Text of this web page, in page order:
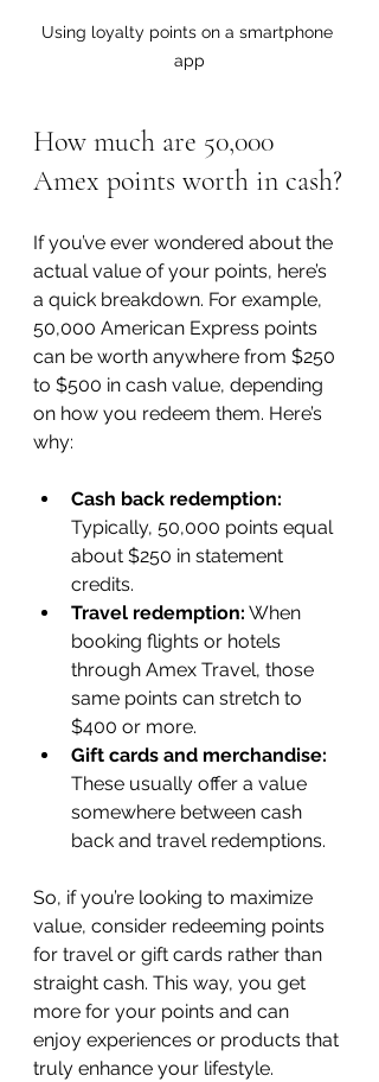
Using loyalty points on a smartphone
app
How much are 50,000
Amex points worth in cash?
If you’ve ever wondered about the
actual value of your points, here’s
a quick breakdown. For example,
50,000 American Express points
can be worth anywhere from $250
to $500 in cash value, depending
on how you redeem them. Here’s
why:
Cash back redemption:
Typically, 50,000 points equal
about $250 in statement
credits.
Travel redemption: When
booking flights or hotels
through Amex Travel, those
same points can stretch to
$400 or more.
Gift cards and merchandise:
These usually offer a value
somewhere between cash
back and travel redemptions.
So, if you’re looking to maximize
value, consider redeeming points
for travel or gift cards rather than
straight cash. This way, you get
more for your points and can
enjoy experiences or products that
truly enhance your lifestyle.